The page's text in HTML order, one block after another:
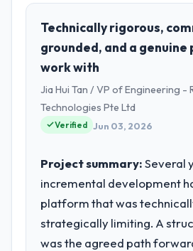
Technically rigorous,
grounded, and a genuine
work with
Jia Hui Tan / VP of Engineering -
Technologies Pte Ltd
Verified Jun 03, 2026
Project summary:Several
incremental development
platform that was
strategically limiting. A
was the agreed path